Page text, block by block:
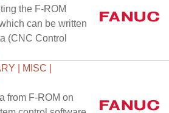
the F-ROM
can be written
(CNC Control
| MISC |
from F-ROM on